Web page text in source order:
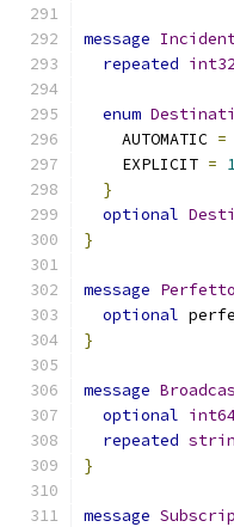
message
repeated int32
enum
    AUTOMATIC
=
    EXPLICIT
=
}
optional
}
message
optional
}
message
optional
repeated
}
message